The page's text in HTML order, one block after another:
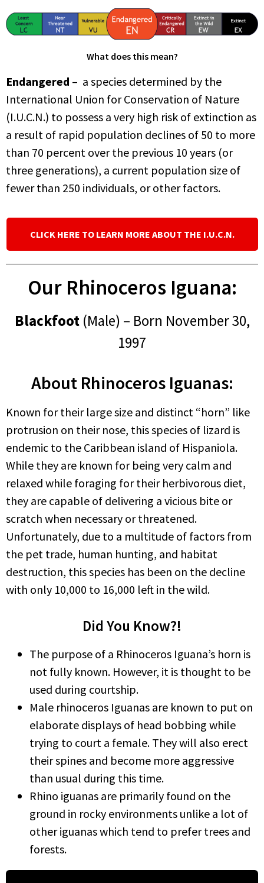
What does this mean?
Endangered – a species determined by the
International Union for Conservation of Nature
(I.U.C.N.) to possess a very high risk of extinction as
a result of rapid population declines of 50 to more
than 70 percent over the previous 10 years (or
three generations), a current population size of
fewer than 250 individuals, or other factors.
CLICK HERE TO LEARN MORE ABOUT THE I.U.C.N.
Our Rhinoceros Iguana:
Blackfoot (Male) – Born November 30,
1997
About Rhinoceros Iguanas:
Known for their large size and distinct “horn” like
protrusion on their nose, this species of lizard is
endemic to the Caribbean island of Hispaniola.
While they are known for being very calm and
relaxed while foraging for their herbivorous diet,
they are capable of delivering a vicious bite or
scratch when necessary or threatened.
Unfortunately, due to a multitude of factors from
the pet trade, human hunting, and habitat
destruction, this species has been on the decline
with only 10,000 to 16,000 left in the wild.
Did You Know?!
The purpose of a Rhinoceros Iguana’s horn is
not fully known. However, it is thought to be
used during courtship.
Male rhinoceros Iguanas are known to put on
elaborate displays of head bobbing while
trying to court a female. They will also erect
their spines and become more aggressive
than usual during this time.
Rhino iguanas are primarily found on the
ground in rocky environments unlike a lot of
other iguanas which tend to prefer trees and
forests.